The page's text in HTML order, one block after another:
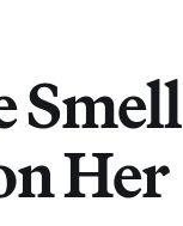
Smell
Her